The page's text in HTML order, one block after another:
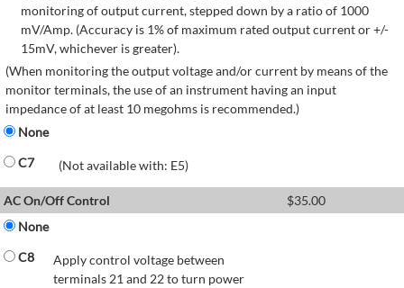
monitoring of output current, stepped down by a ratio of 1000
mV/Amp. (Accuracy is 1% of maximum rated output current or +/-
15mV, whichever is greater).
(When monitoring the output voltage and/or current by means of the
monitor terminals, the use of an instrument having an input
impedance of at least 10 megohms is recommended.)
None
C7
(Not available with: E5)
AC On/Off Control $35.00
None
C8
Apply control voltage between
terminals 21 and 22 to turn power